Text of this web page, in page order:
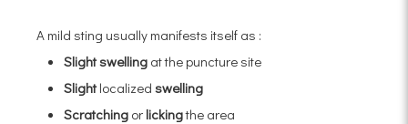
A mild sting usually manifests itself as :
Slight swelling at the puncture site
Slightlocalized swelling
Scratching or lickingthe area